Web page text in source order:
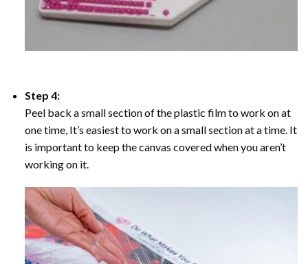
Step 4:
Peel back a small section of the plastic film to work on at
one time, It’s easiest to work on a small section at a time. It
is important to keep the canvas covered when you aren’t
working on it.